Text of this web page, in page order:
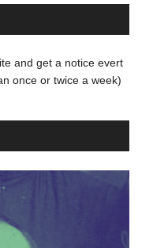
and get a notice evert
once or twice a week)